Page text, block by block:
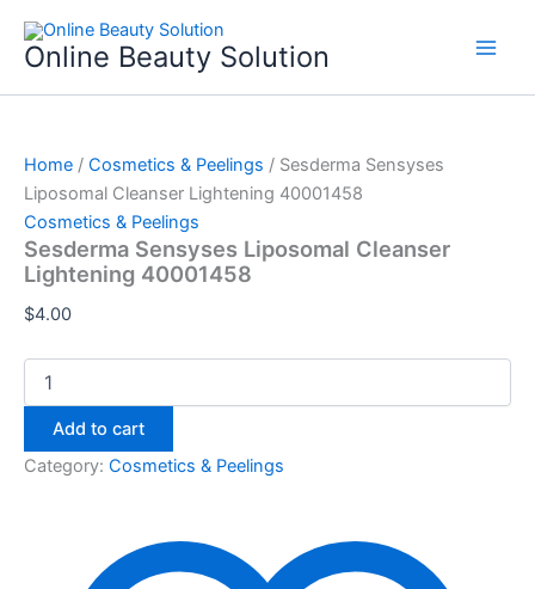
content
Online Beauty Solution
Home / Cosmetics & Peelings / Sesderma Sensyses
Liposomal Cleanser Lightening 40001458
Cosmetics & Peelings
Sesderma Sensyses Liposomal Cleanser
Lightening 40001458
$4.00
Sensyses
Liposomal
quantity
Add to cart
Category: Cosmetics & Peelings